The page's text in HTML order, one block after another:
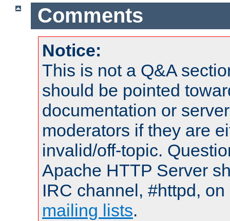
Comments
Notice:
This is not a Q&A
should be pointed
documentation or
moderators if they are
invalid/off-topic.
Apache HTTP Server
IRC channel, #httpd,
mailing lists.